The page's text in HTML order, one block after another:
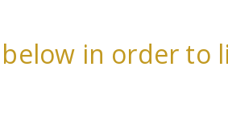
in order to